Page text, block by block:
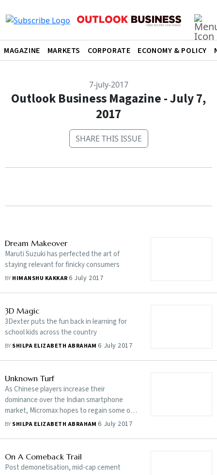
MAGAZINE MARKETS CORPORATE ECONOMY & POLICY
7-july-2017
Outlook Business Magazine - July 7,
2017
SHARE THIS ISSUE
Dream Makeover
Maruti Suzuki has perfected the art of
staying relevant for finicky consumers
BY HIMANSHU KAKKAR6 July 2017
3D Magic
3Dexter puts the fun back in learning for
school kids across the country
BY SHILPA ELIZABETH ABRAHAM6 July 2017
Unknown Turf
As Chinese players increase their
dominance over the Indian smartphone
market, Micromax hopes to regain some of
its lost glory
BY SHILPA ELIZABETH ABRAHAM6 July 2017
On A Comeback Trail
Post demonetisation, mid-cap cement